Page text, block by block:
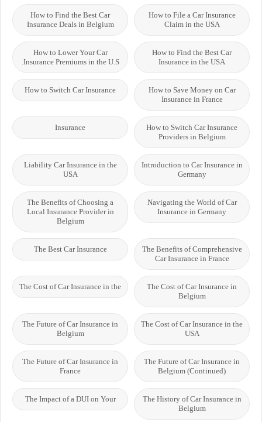
How to File a Car Insurance
Claim in the USA
How to Find the Best Car
Insurance Deals in Belgium
How to Find the Best Car
Insurance in the USA
How to Lower Your Car
Insurance Premiums in the U.S.
How to Save Money on Car
Insurance in France
How to Switch Car Insurance
How to Switch Car Insurance
Providers in Belgium
Insurance
Introduction to Car Insurance in
Germany
Liability Car Insurance in the
USA
Navigating the World of Car
Insurance in Germany
The Benefits of Choosing a
Local Insurance Provider in
Belgium
The Benefits of Comprehensive
Car Insurance in France
The Best Car Insurance
The Cost of Car Insurance in
Belgium
The Cost of Car Insurance in the
The Cost of Car Insurance in the
USA
The Future of Car Insurance in
Belgium
The Future of Car Insurance in
Belgium (Continued)
The Future of Car Insurance in
France
The History of Car Insurance in
Belgium
The Impact of a DUI on Your